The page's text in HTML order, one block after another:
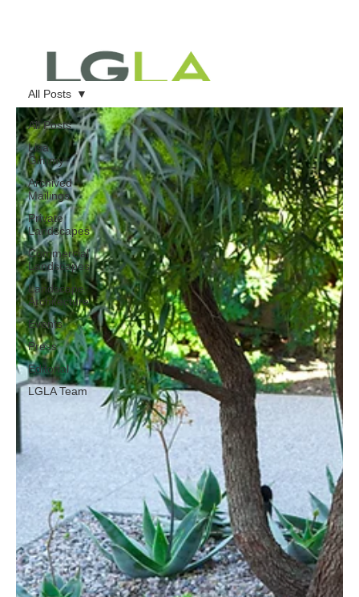
All Posts
Lisa
Gimmy
Archived
Mailings
Private
Landscapes
Commercial
Landscapes
Landscape
Architecture
Events
Press
Editorial
LGLA Team
All Posts